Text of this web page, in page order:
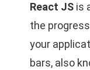
React JS is
the
your
bars, also